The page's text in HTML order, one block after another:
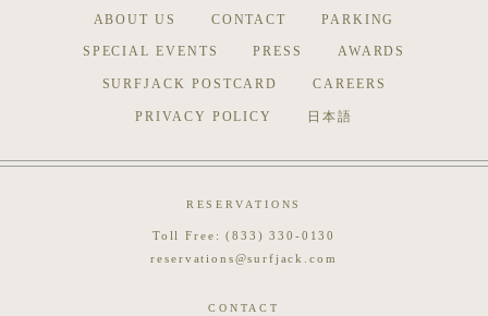
ABOUT US CONTACT PARKING
SPECIAL EVENTS PRESS AWARDS
SURFJACK POSTCARD CAREERS
PRIVACY POLICY 日本語
RESERVATIONS
Toll Free:(833) 330-0130
reservations@surfjack.com
CONTACT